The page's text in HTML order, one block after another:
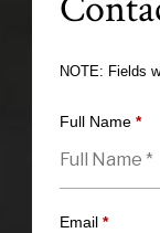
NOTE: Fields
Full Name *
Email *